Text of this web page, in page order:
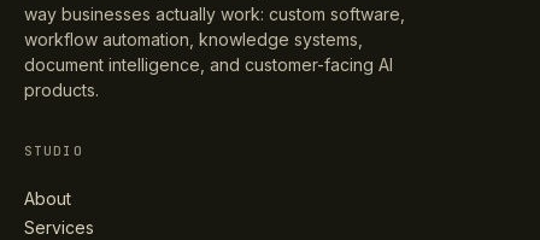
way businesses actually work: custom software,
workflow automation, knowledge systems,
document intelligence, and customer-facing AI
products.
STUDIO
About
Services